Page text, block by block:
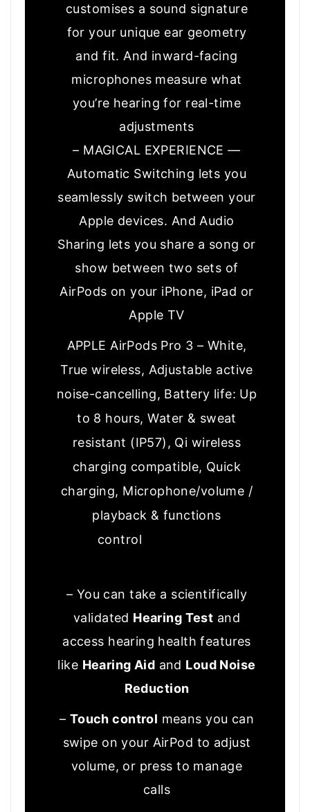
customises a sound signature
for your unique ear geometry
and fit. And inward-facing
microphones measure what
you’re hearing for real-time
adjustments
– MAGICAL EXPERIENCE —
Automatic Switching lets you
seamlessly switch between your
Apple devices. And Audio
Sharing lets you share a song or
show between two sets of
AirPods on your iPhone, iPad or
Apple TV
APPLE AirPods Pro 3 – White,
True wireless, Adjustable active
noise-cancelling, Battery life: Up
to 8 hours, Water & sweat
resistant (IP57), Qi wireless
charging compatible, Quick
charging, Microphone/volume /
playback & functions
control
– You can take a scientifically
validated Hearing Test and
access hearing health features
like Hearing Aid and Loud Noise
Reduction
– Touch control means you can
swipe on your AirPod to adjust
volume, or press to manage
calls